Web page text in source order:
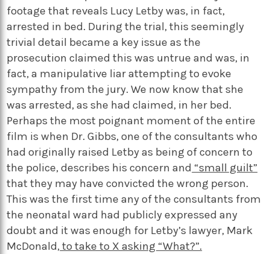
footage that reveals Lucy Letby was, in fact,
arrested in bed. During the trial, this seemingly
trivial detail became a key issue as the
prosecution claimed this was untrue and was, in
fact, a manipulative liar attempting to evoke
sympathy from the jury. We now know that she
was arrested, as she had claimed, in her bed.
Perhaps the most poignant moment of the entire
film is when Dr. Gibbs, one of the consultants who
had originally raised Letby as being of concern to
the police, describes his concern and “small guilt”
that they may have convicted the wrong person.
This was the first time any of the consultants from
the neonatal ward had publicly expressed any
doubt and it was enough for Letby’s lawyer, Mark
McDonald, to take to X asking “What?”.